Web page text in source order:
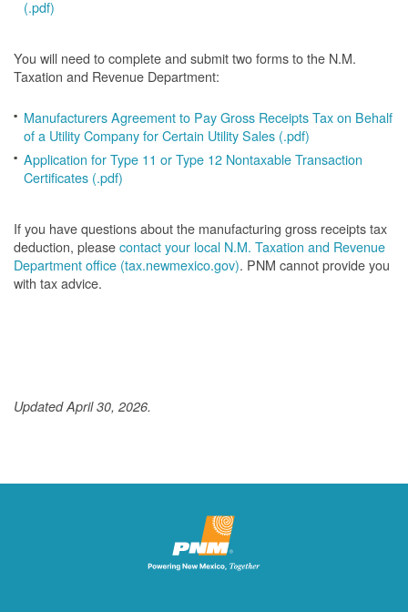
(.pdf)
You will need to complete and submit two forms to the N.M.
Taxation and Revenue Department:
Manufacturers Agreement to Pay Gross Receipts Tax on Behalf
of a Utility Company for Certain Utility Sales (.pdf)
Application for Type 11 or Type 12 Nontaxable Transaction
Certificates (.pdf)
If you have questions about the manufacturing gross receipts tax
deduction, pleasecontact your local N.M. Taxation and Revenue
Department office (tax.newmexico.gov). PNM cannot provide you
with tax advice.
Updated April 30, 2026.